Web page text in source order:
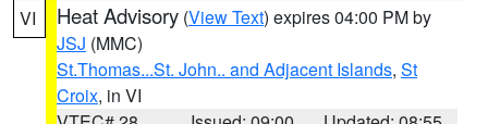
VI Heat Advisory (View Text) expires 04:00 PM by
JSJ (MMC)
St.Thomas...St. John.. and Adjacent Islands, St
Croix, in VI